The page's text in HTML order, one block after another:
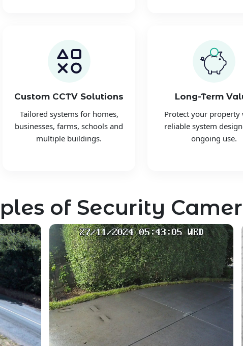
Custom CCTV Solutions
Tailored systems for homes,
businesses, farms, schools and
multiple buildings.
Long-Term
Protect your property
reliable system
ongoing use.
of Security